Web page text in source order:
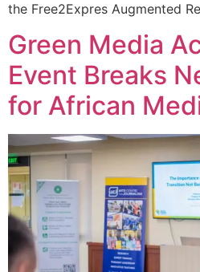
the Free2Expres Augmented
Green Media
Event Breaks
for African